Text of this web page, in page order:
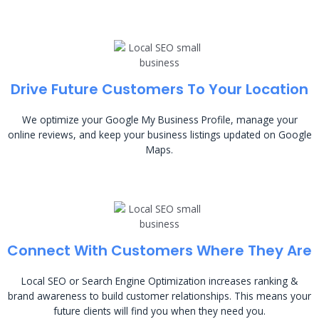
Drive Future Customers To Your Location
We optimize your Google My Business Profile, manage your
online reviews, and keep your business listings updated on Google
Maps.
Connect With Customers Where They Are
Local SEO or Search Engine Optimization increases ranking &
brand awareness to build customer relationships. This means your
future clients will find you when they need you.